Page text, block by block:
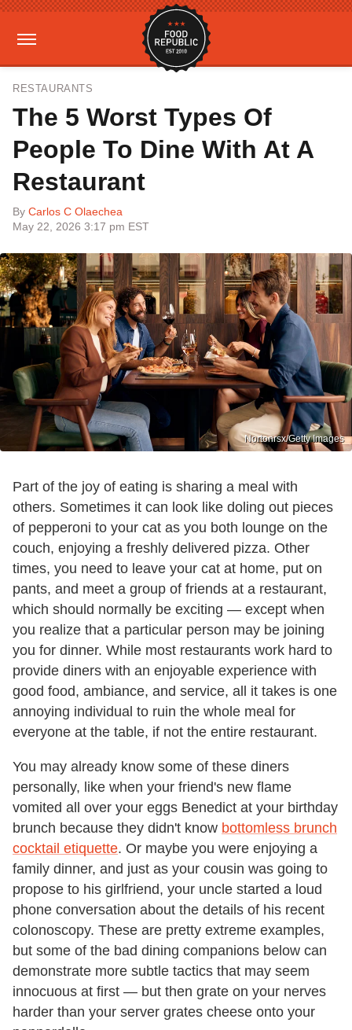
RESTAURANTS
The 5 Worst Types Of
People To Dine With At A
Restaurant
By Carlos C Olaechea
May 22, 2026 3:17 pm EST
Nortonrsx/Getty Images
Part of the joy of eating is sharing a meal with
others. Sometimes it can look like doling out pieces
of pepperoni to your cat as you both lounge on the
couch, enjoying a freshly delivered pizza. Other
times, you need to leave your cat at home, put on
pants, and meet a group of friends at a restaurant,
which should normally be exciting — except when
you realize that a particular person may be joining
you for dinner. While most restaurants work hard to
provide diners with an enjoyable experience with
good food, ambiance, and service, all it takes is one
annoying individual to ruin the whole meal for
everyone at the table, if not the entire restaurant.
You may already know some of these diners
personally, like when your friend's new flame
vomited all over your eggs Benedict at your birthday
brunch because they didn't know bottomless brunch
cocktail etiquette. Or maybe you were enjoying a
family dinner, and just as your cousin was going to
propose to his girlfriend, your uncle started a loud
phone conversation about the details of his recent
colonoscopy. These are pretty extreme examples,
but some of the bad dining companions below can
demonstrate more subtle tactics that may seem
innocuous at first — but then grate on your nerves
harder than your server grates cheese onto your